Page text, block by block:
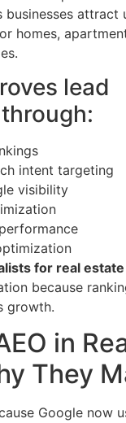
businesses attract
homes,
lead
intent targeting
visibility
for real estate
because
growth.
in
They
Google now